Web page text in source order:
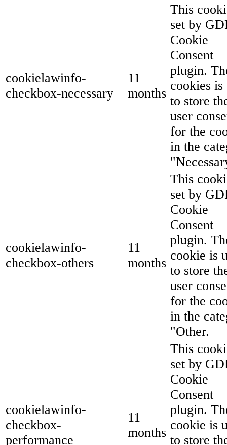
cookielawinfo-
checkbox-necessary
11
months
This
set by
Cookie
Consent
plugin.
cookies is
to store
user
for the
in the
cookielawinfo-
checkbox-others
11
months
This
set by
Cookie
Consent
plugin.
cookie is
to store
user
for the
in the
"Other.
cookielawinfo-
checkbox-
performance
11
months
This
set by
Cookie
Consent
plugin.
cookie is
to store